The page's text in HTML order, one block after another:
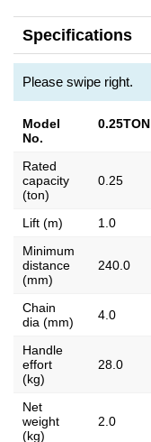
Specifications
Please swipe right.
Model
No.
0.25TON
Rated
capacity
(ton)
0.25
Lift (m) 1.0
Minimum
distance
(mm)
240.0
Chain
dia (mm)
4.0
Handle
effort
(kg)
28.0
Net
weight
(kg)
2.0